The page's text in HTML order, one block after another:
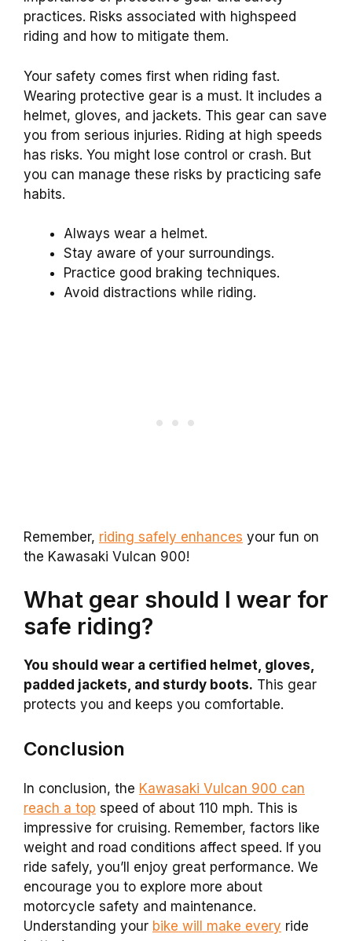
practices. Risks associated with highspeed
riding and how to mitigate them.
Your safety comes first when riding fast.
Wearing protective gear is a must. It includes a
helmet, gloves, and jackets. This gear can save
you from serious injuries. Riding at high speeds
has risks. You might lose control or crash. But
you can manage these risks by practicing safe
habits.
Always wear a helmet.
Stay aware of your surroundings.
Practice good braking techniques.
Avoid distractions while riding.
Remember, riding safely enhances your fun on
the Kawasaki Vulcan 900!
What gear should I wear for
safe riding?
You should wear a certified helmet, gloves,
padded jackets, and sturdy boots. This gear
protects you and keeps you comfortable.
Conclusion
In conclusion, the Kawasaki Vulcan 900 can
reach a top speed of about 110 mph. This is
impressive for cruising. Remember, factors like
weight and road conditions affect speed. If you
ride safely, you’ll enjoy great performance. We
encourage you to explore more about
motorcycle safety and maintenance.
Understanding your bike will make every ride